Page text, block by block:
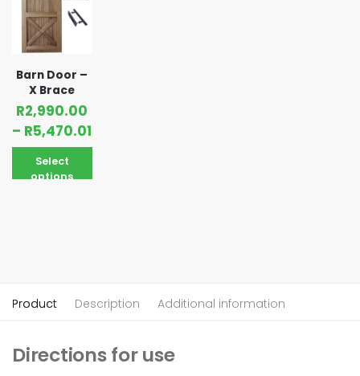
Barn Door –
X Brace
R2,990.00
– R5,470.01
Select
options
Product Description Additional information
Directions for use